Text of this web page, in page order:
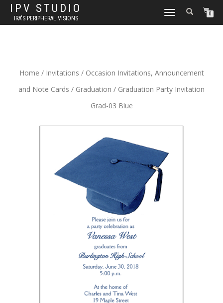
IPV STUDIO
IRA'S PERIPHERAL VISIONS
TOGGLE NAVIGATION0
Home / Invitations / Occasion Invitations, Announcement
and Note Cards / Graduation / Graduation Party Invitation
Grad-03 Blue